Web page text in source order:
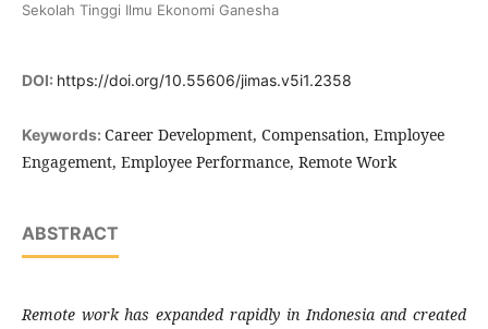
Sekolah Tinggi Ilmu Ekonomi Ganesha
DOI: https://doi.org/10.55606/jimas.v5i1.2358
Keywords: Career Development, Compensation, Employee
Engagement, Employee Performance, Remote Work
ABSTRACT
Remote work has expanded rapidly in Indonesia and created